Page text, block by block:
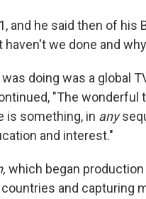
and he said then of his
we done and
doing was a global
"The wonderful
is something, in any
and interest."
which began
and capturing